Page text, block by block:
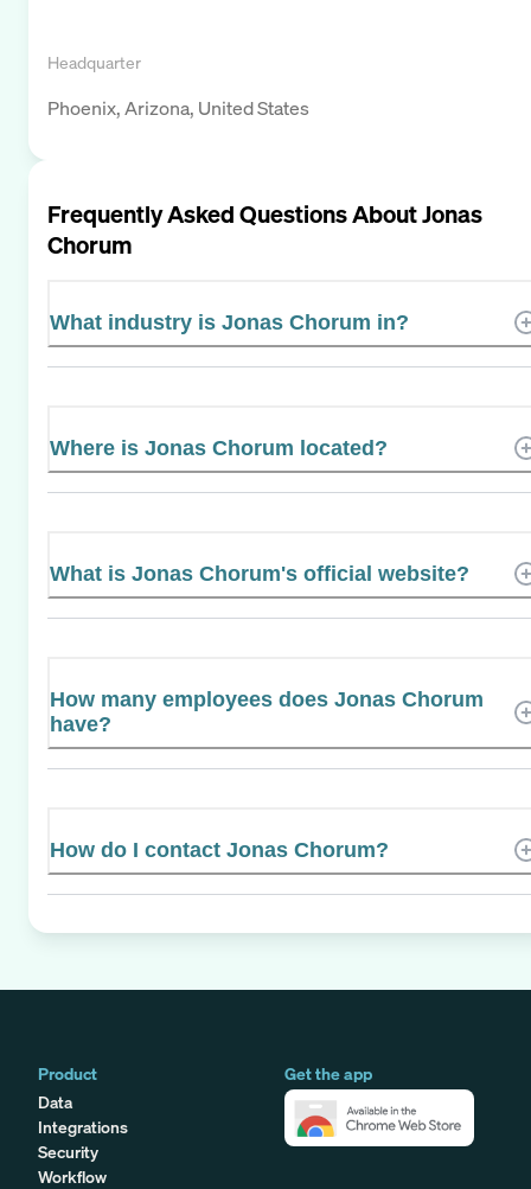
Headquarter
Phoenix, Arizona, United States
Frequently Asked Questions AboutJonas
Chorum
What industry is Jonas Chorum in?
Where is Jonas Chorum located?
What is Jonas Chorum's official website?
How many employees does Jonas Chorum
have?
How do I contact Jonas Chorum?
Product
Data
Integrations
Security
Workflow
Get the app